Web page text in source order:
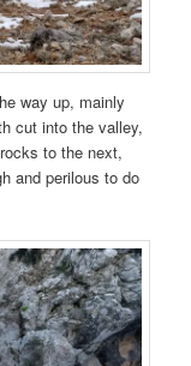
way up, mainly
cut into the valley,
to the next,
and perilous to do